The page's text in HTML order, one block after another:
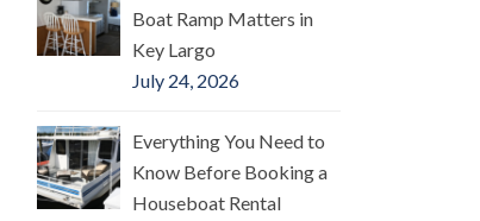
Boat Ramp Matters in
Key Largo
July 24, 2026
Everything You Need to
Know Before Booking a
Houseboat Rental